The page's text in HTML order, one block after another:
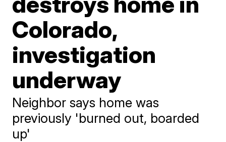
Colorado,
investigation
underway
Neighbor says home was
previously 'burned out, boarded
up'